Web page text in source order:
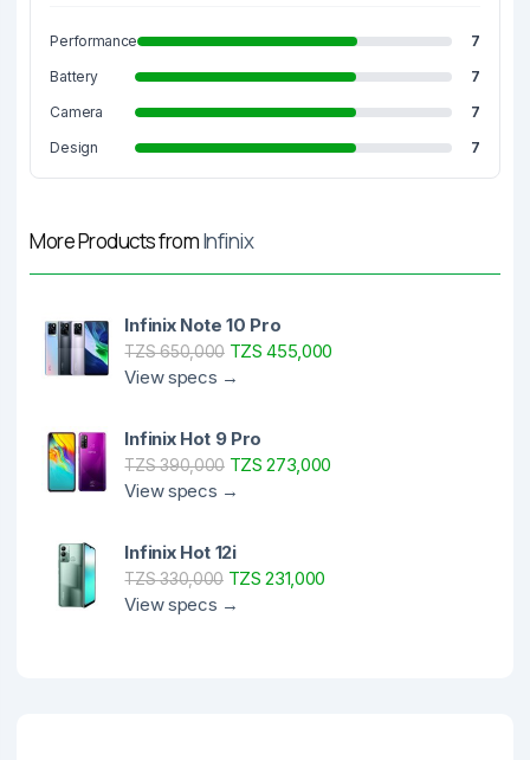
Performance
7
Battery
7
Camera
7
Design
7
More Products fromInfinix
Infinix Note 10 Pro
TZS 650,000TZS 455,000
View specs →
Infinix Hot 9 Pro
TZS 390,000TZS 273,000
View specs →
Infinix Hot 12i
TZS 330,000TZS 231,000
View specs →